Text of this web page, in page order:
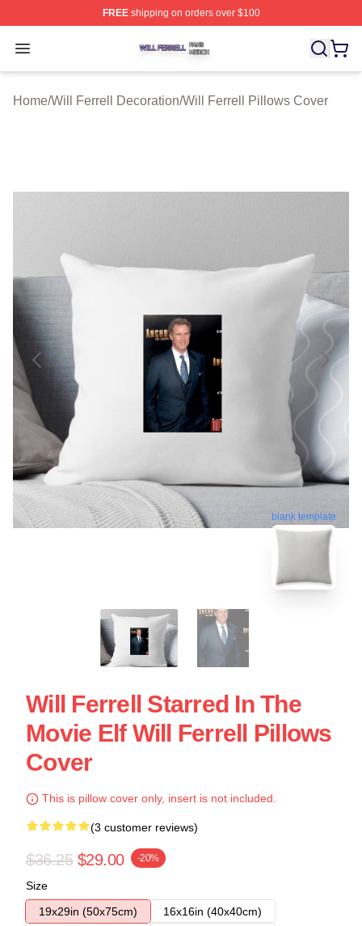
FREEshipping on orders over $100
Open menu
Will Ferrell Shop ⚡️ Officially Licensed Will Ferrell
Home/Will Ferrell Decoration/Will Ferrell Pillows Cover
blank template
Will Ferrell Starred In The
Movie Elf Will Ferrell Pillows
Cover
This is pillow cover only, insert is not included.
(3 customer reviews)
$36.25 $29.00 -20%
Size
19x29in (50x75cm)
16x16in (40x40cm)